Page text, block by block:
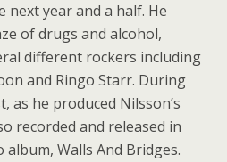
next year and a half. He
of drugs and alcohol,
different rockers including
and Ringo Starr. During
as he produced Nilsson’s
recorded and released in
Walls And Bridges.